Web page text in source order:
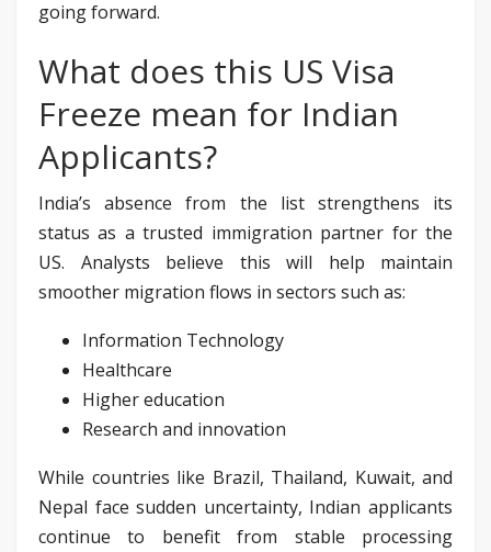
going forward.
What does this US Visa
Freeze mean for Indian
Applicants?
India’s absence from the list strengthens its
status as a trusted immigration partner for the
US. Analysts believe this will help maintain
smoother migration flows in sectors such as:
Information Technology
Healthcare
Higher education
Research and innovation
While countries like Brazil, Thailand, Kuwait, and
Nepal face sudden uncertainty, Indian applicants
continue to benefit from stable processing